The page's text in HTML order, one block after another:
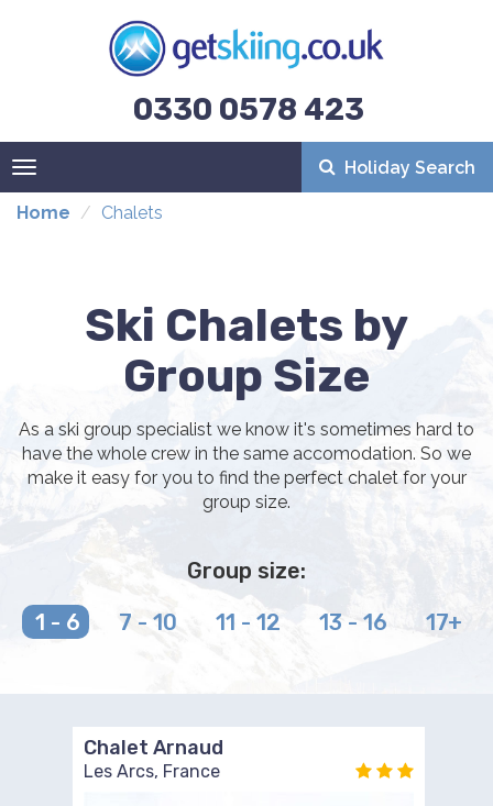
0330 0578 423
Toggle
navigation
Holiday Search
Home Chalets
Ski Chalets by
Group Size
As a ski group specialist we know it's sometimes hard to
have the whole crew in the same accomodation. So we
make it easy for you to find the perfect chalet for your
group size.
Group size:
1 - 6
7 - 10 11 - 12 13 - 16 17+
Chalet Arnaud
Les Arcs, France